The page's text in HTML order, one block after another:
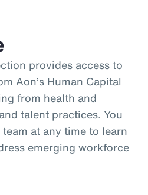
provides access to
Aon’s Human Capital
from health and
talent practices. You
at any time to learn
emerging workforce